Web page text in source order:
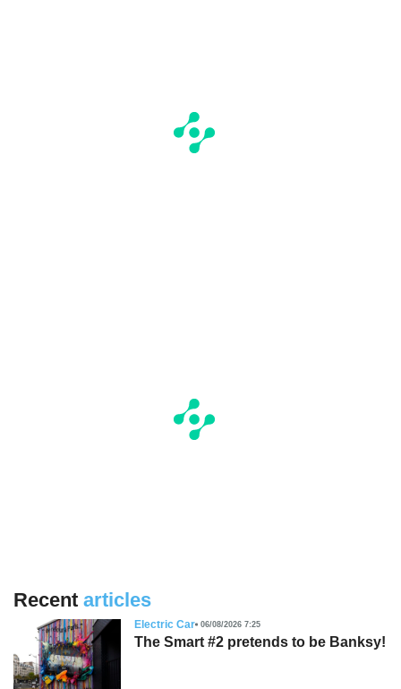
Recent articles
Electric Car 06/08/2026 7:25
The Smart #2 pretends to be Banksy!